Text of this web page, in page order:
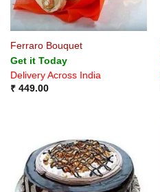
Ferraro Bouquet
Get it Today
Delivery Across India
₹449.00